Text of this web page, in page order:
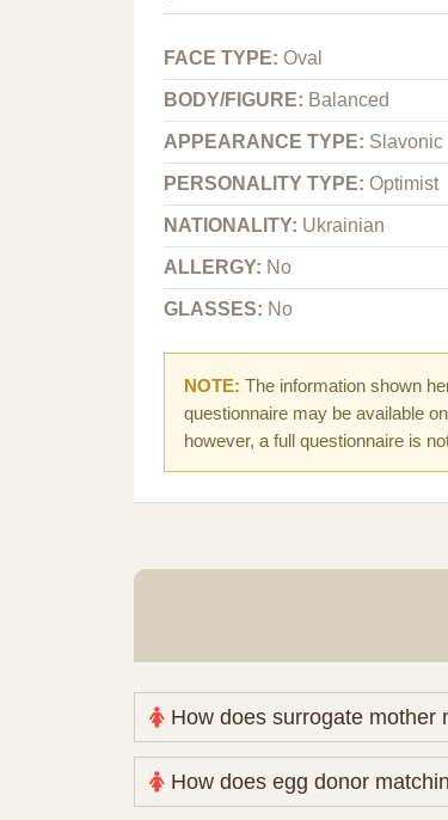
FACE TYPE: Oval
BODY/FIGURE: Balanced
APPEARANCE TYPE: Slavonic
PERSONALITY TYPE: Optimist
NATIONALITY: Ukrainian
ALLERGY: No
GLASSES: No
NOTE: The information shown
questionnaire may be available
however, a full questionnaire is
How does surrogate mother
Nova Espero maintains and
review your medical pathway,
How does egg donor